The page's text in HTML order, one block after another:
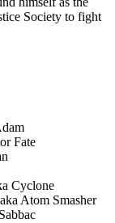
Society to fight
Fate
Cyclone
Atom Smasher